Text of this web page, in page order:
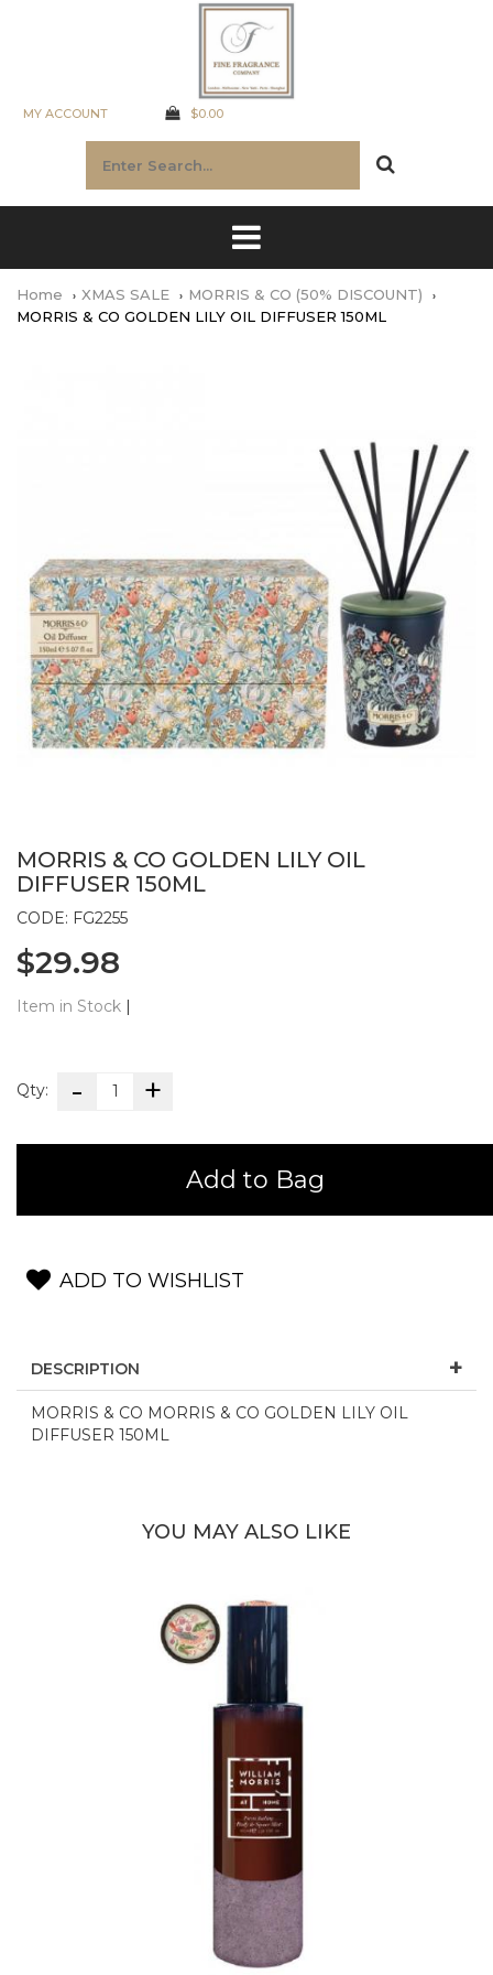
MY ACCOUNT $0.00
Home XMAS SALE
MORRIS & CO (50% DISCOUNT)
MORRIS & CO GOLDEN LILY OIL DIFFUSER 150ML
MORRIS & CO GOLDEN LILY OIL
DIFFUSER 150ML
CODE: FG2255
$29.98
Item in Stock |
Qty:
Add to Bag
ADD TO WISHLIST
DESCRIPTION
MORRIS & CO MORRIS & CO GOLDEN LILY OIL
DIFFUSER 150ML
YOU MAY ALSO LIKE